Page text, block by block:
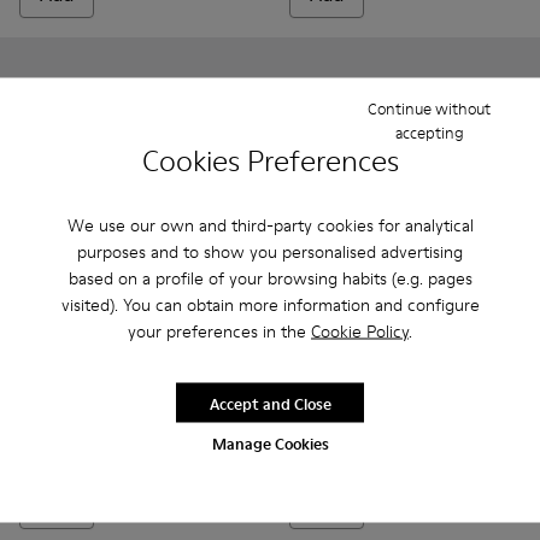
Cookies Preferences
We use our own and third-party cookies for analytical
purposes and to show you personalised advertising
based on a profile of your browsing habits (e.g. pages
visited). You can obtain more information and configure
your preferences in the Cookie Policy.
Manage Cookies
Continue without
accepting
Accept and Close
Peu
75 €